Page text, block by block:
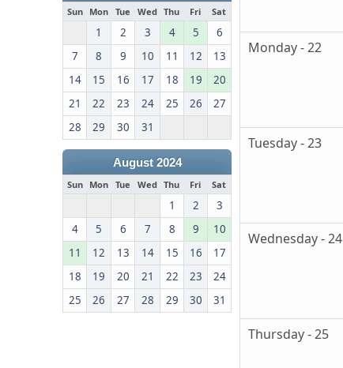
Sun Mon Tue Wed Thu Fri Sat
1 2 3 4 5
6
7
8 9 10 11 12
13
14
15 16 17 18 19
20
21
22 23 24 25 26
27
28
29 30 31
August 2024
Sun Mon Tue Wed Thu Fri Sat
1 2
3
4
5 6 7 8 9
10
11
12 13 14 15 16
17
18
19 20 21 22 23
24
25
26 27 28 29 30 31
Monday - 22
Tuesday - 23
Wednesday - 24
Thursday - 25